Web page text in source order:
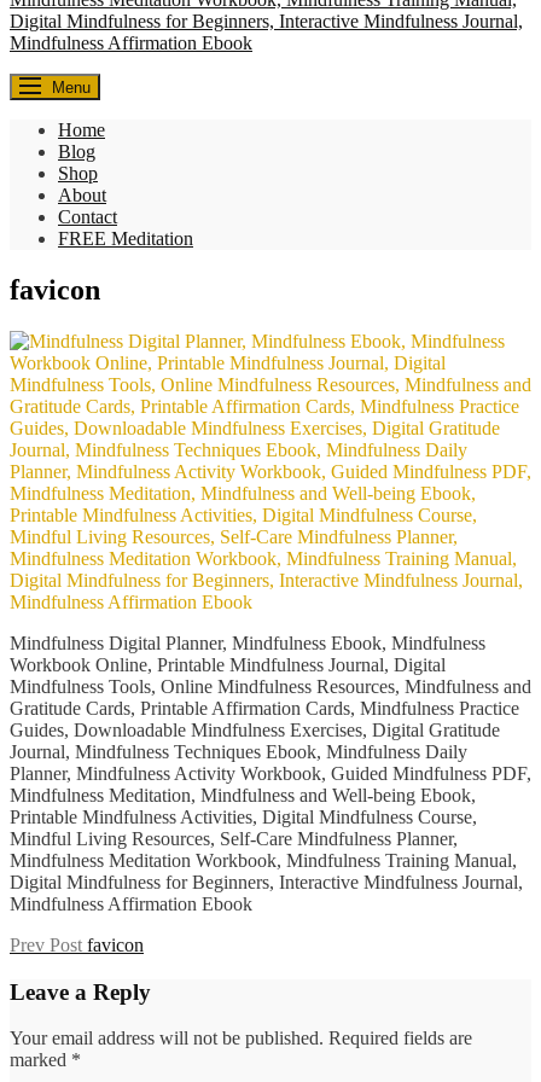
Everyday Seekers
Helping everyday people slow down, reconnect, and find meaning—
one mindful moment at a time.
Menu
Home
Blog
Shop
About
Contact
FREE Meditation
favicon
Mindfulness Digital Planner, Mindfulness Ebook, Mindfulness
Workbook Online, Printable Mindfulness Journal, Digital
Mindfulness Tools, Online Mindfulness Resources, Mindfulness and
Gratitude Cards, Printable Affirmation Cards, Mindfulness Practice
Guides, Downloadable Mindfulness Exercises, Digital Gratitude
Journal, Mindfulness Techniques Ebook, Mindfulness Daily
Planner, Mindfulness Activity Workbook, Guided Mindfulness PDF,
Mindfulness Meditation, Mindfulness and Well-being Ebook,
Printable Mindfulness Activities, Digital Mindfulness Course,
Mindful Living Resources, Self-Care Mindfulness Planner,
Mindfulness Meditation Workbook, Mindfulness Training Manual,
Digital Mindfulness for Beginners, Interactive Mindfulness Journal,
Mindfulness Affirmation Ebook
Post
navigation
Previous
Prev Post favicon
Leave a Reply
Your email address will not be published. Required fields are
marked *